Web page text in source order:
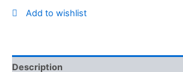
Add to wishlist
Description